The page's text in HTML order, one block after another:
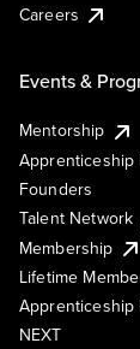
Careers
Events &
Mentorship
Apprenticeship
Founders
Talent Network
Membership
Lifetime
Apprenticeship
NEXT